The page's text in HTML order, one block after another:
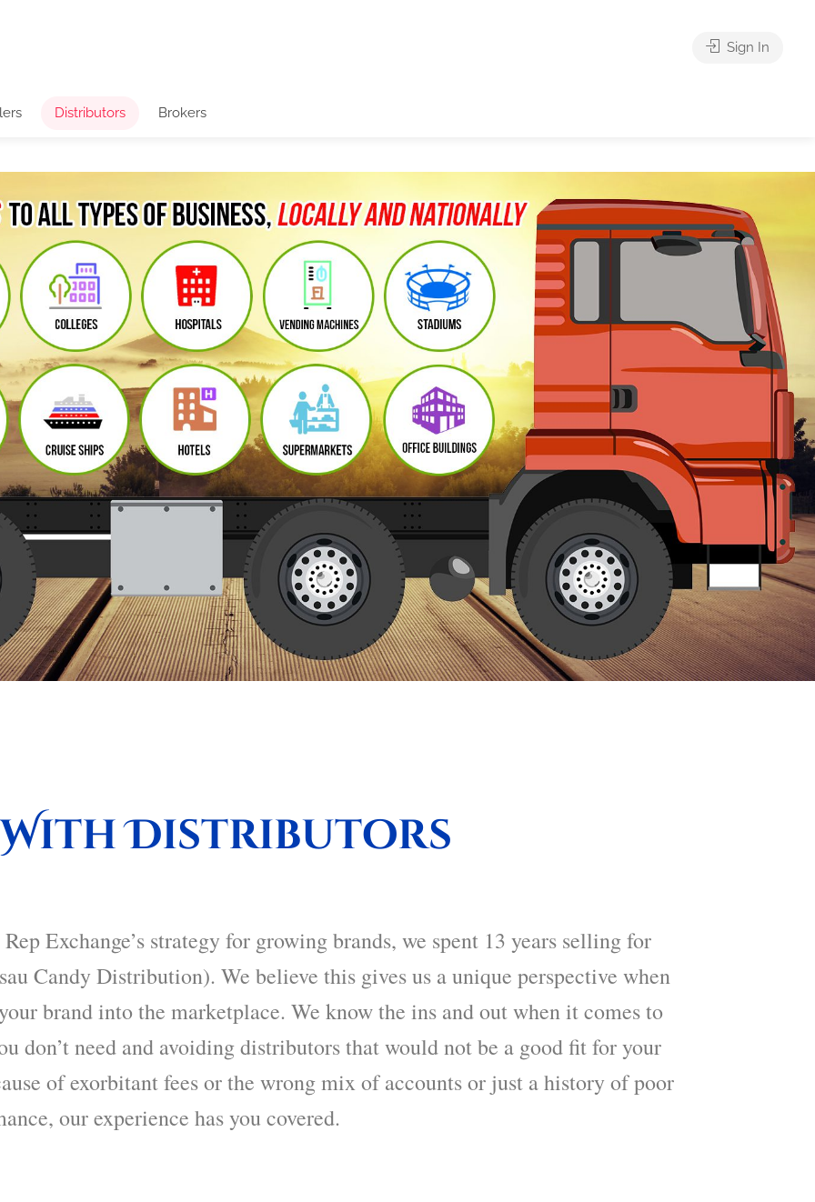
Distributors Brokers
Sign In
Distributors
Exchange’s strategy for growing brands, we spent 13 years selling for
Candy Distribution). We believe this gives us a unique perspective when
brand into the marketplace. We know the ins and out when it comes to
don’t need and avoiding distributors that would not be a good fit for your
of exorbitant fees or the wrong mix of accounts or just a history of poor
our experience has you covered.